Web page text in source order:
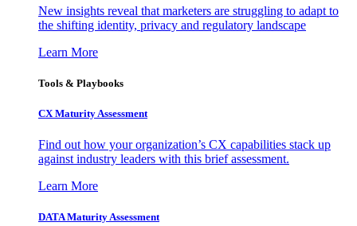
New insights reveal that marketers are struggling to adapt to
the shifting identity, privacy and regulatory landscape
Learn More
Tools & Playbooks
CX Maturity Assessment
Find out how your organization’s CX capabilities stack up
against industry leaders with this brief assessment.
Learn More
DATA Maturity Assessment